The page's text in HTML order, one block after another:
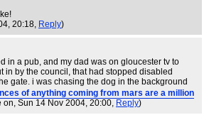
20:18, Reply)
in a pub, and my dad was on gloucester tv to
in by the council, that had stopped disabled
gate. i was chasing the dog in the background
of anything coming from mars are a million
on, Sun 14 Nov 2004, 20:00, Reply)